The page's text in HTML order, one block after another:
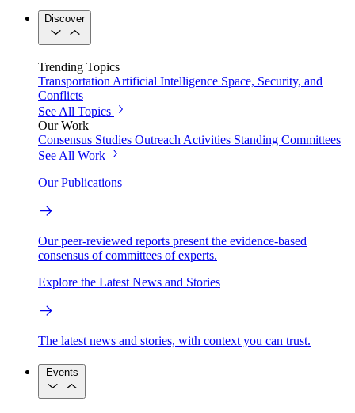
Discover
Trending Topics
Transportation Artificial Intelligence Space, Security, and
Conflicts
See All Topics
Our Work
Consensus Studies Outreach Activities Standing Committees
See All Work
Our Publications
Our peer-reviewed reports present the evidence-based
consensus of committees of experts.
Explore the Latest News and Stories
The latest news and stories, with context you can trust.
Events